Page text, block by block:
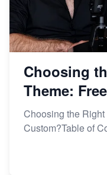
Choosing
Theme:
Choosing the
Custom?Table of